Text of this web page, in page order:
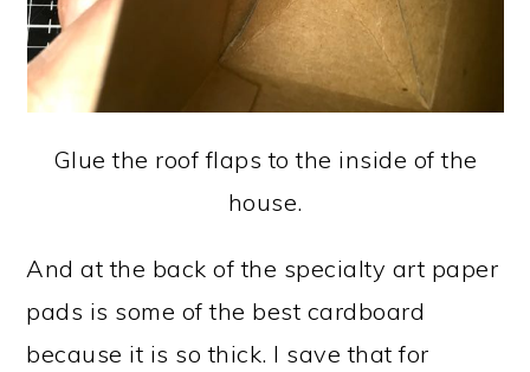
Glue the roof flaps to the inside of the
house.
And at the back of the specialty art paper
pads is some of the best cardboard
because it is so thick. I save that for